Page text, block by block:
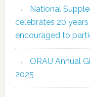
National
celebrates 20
encouraged to
ORAU Annual
2025